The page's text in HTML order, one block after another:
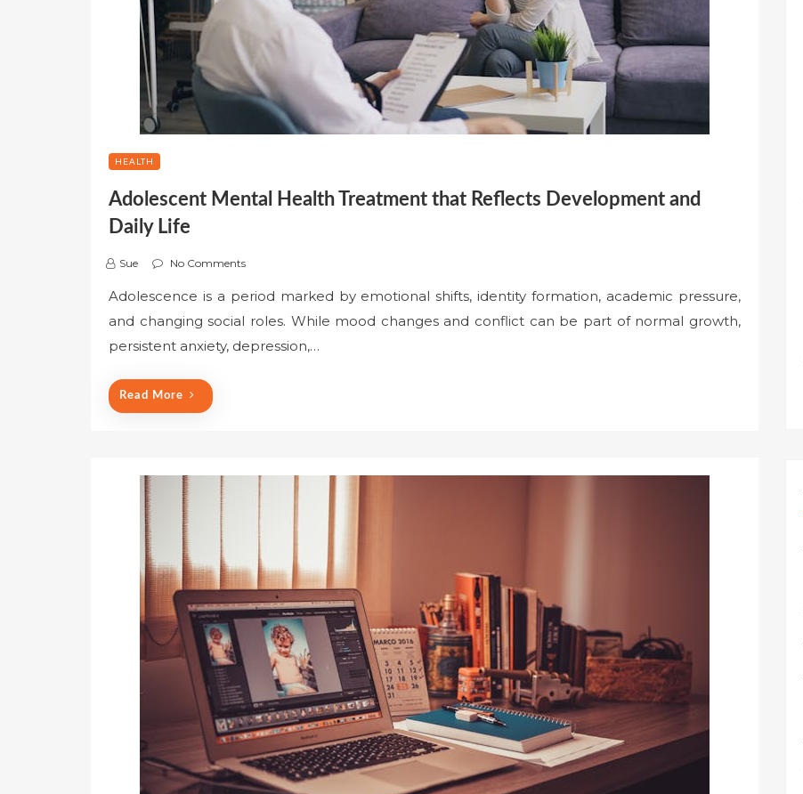
HEALTH
Adolescent Mental Health Treatment that Reflects Development and
Daily Life
Sue No Comments
Adolescence is a period marked by emotional shifts, identity formation, academic pressure,
and changing social roles. While mood changes and conflict can be part of normal growth,
persistent anxiety, depression,…
Read More